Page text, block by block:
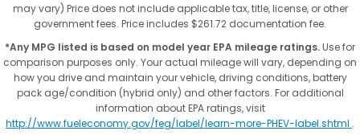
may vary) Price does not include applicable tax, title, license, or other
government fees. Price includes $261.72 documentation fee.
*Any MPG listed is based on model year EPA mileage ratings.Use for
comparison purposes only. Your actual mileage will vary, depending on
how you drive and maintain your vehicle, driving conditions, battery
pack age/condition (hybrid only) and other factors. For additional
information about EPA ratings, visit
http://www.fueleconomy.gov/feg/label/learn-more-PHEV-label.shtml .